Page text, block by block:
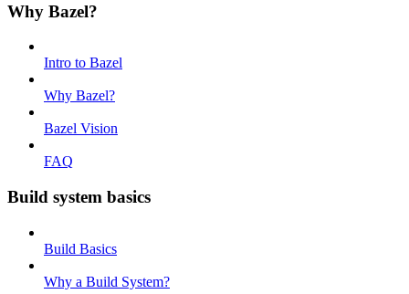
Why Bazel?
Intro to Bazel
Why Bazel?
Bazel Vision
FAQ
Build system basics
Build Basics
Why a Build System?